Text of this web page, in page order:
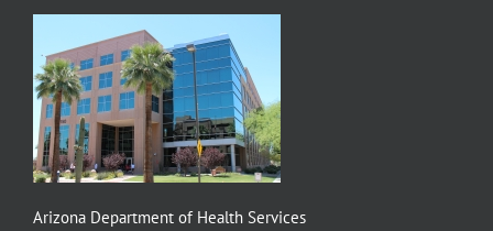
Arizona Department of Health Services